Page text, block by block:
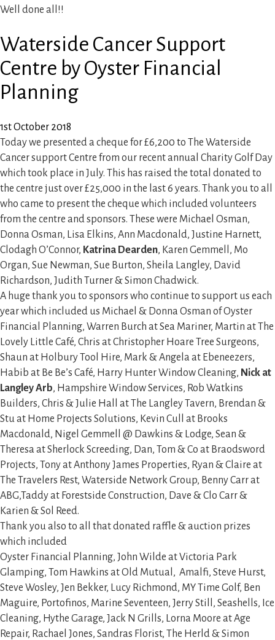
Reports and Consultancy
Woodland Management
Contact Us
Well done all!!
Waterside Cancer Support
Centre by Oyster Financial
Planning
1st October 2018
Today we presented a cheque for £6,200 to The Waterside
Cancer support Centre from our recent annual Charity Golf Day
which took place in July. This has raised the total donated to
the centre just over £25,000 in the last 6 years. Thank you to all
who came to present the cheque which included volunteers
from the centre and sponsors. These were Michael Osman,
Donna Osman, Lisa Elkins, Ann Macdonald, Justine Harnett,
Clodagh O’Connor, Katrina Dearden, Karen Gemmell, Mo
Organ, Sue Newman, Sue Burton, Sheila Langley, David
Richardson, Judith Turner & Simon Chadwick.
A huge thank you to sponsors who continue to support us each
year which included us Michael & Donna Osman of Oyster
Financial Planning, Warren Burch at Sea Mariner, Martin at The
Lovely Little Café, Chris at Christopher Hoare Tree Surgeons,
Shaun at Holbury Tool Hire, Mark & Angela at Ebeneezers,
Habib at Be Be’s Café, Harry Hunter Window Cleaning, Nick at
Langley Arb, Hampshire Window Services, Rob Watkins
Builders, Chris & Julie Hall at The Langley Tavern, Brendan &
Stu at Home Projects Solutions, Kevin Cull at Brooks
Macdonald, Nigel Gemmell @ Dawkins & Lodge, Sean &
Theresa at Sherlock Screeding, Dan, Tom & Co at Braodsword
Projects, Tony at Anthony James Properties, Ryan & Claire at
The Travelers Rest, Waterside Network Group, Benny Carr at
ABG,Taddy at Forestside Construction, Dave & Clo Carr &
Karien & Sol Reed.
Thank you also to all that donated raffle & auction prizes
which included
Oyster Financial Planning, John Wilde at Victoria Park
Glamping, Tom Hawkins at Old Mutual, Amalfi, Steve Hurst,
Steve Wosley, Jen Bekker, Lucy Richmond, MY Time Golf, Ben
Maguire, Portofinos, Marine Seventeen, Jerry Still, Seashells, Ice
Cleaning, Hythe Garage, Jack N Grills, Lorna Moore at Age
Repair, Rachael Jones, Sandras Florist, The Herld & Simon